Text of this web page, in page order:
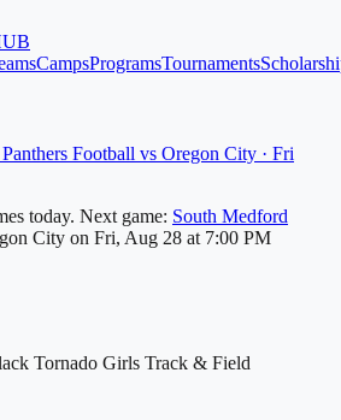
CampsProgramsTournaments
Football vs Oregon City · Fri
today. Next game: South Medford
City on Fri, Aug 28 at 7:00 PM
Tornado Girls Track & Field